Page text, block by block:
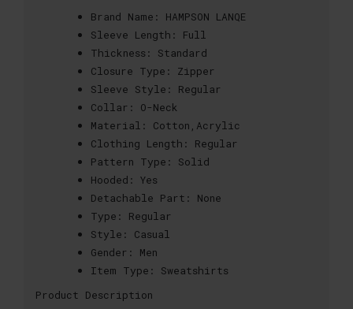
Brand Name:
HAMPSON LANQE
Sleeve Length:
Full
Thickness:
Standard
Closure Type:
Zipper
Sleeve Style:
Regular
Collar:
O-Neck
Material:
Cotton,Acrylic
Clothing Length:
Regular
Pattern Type:
Solid
Hooded: Yes
Detachable Part:
None
Type:
Regular
Style:
Casual
Gender:
Men
Item Type:
Sweatshirts
Product Description